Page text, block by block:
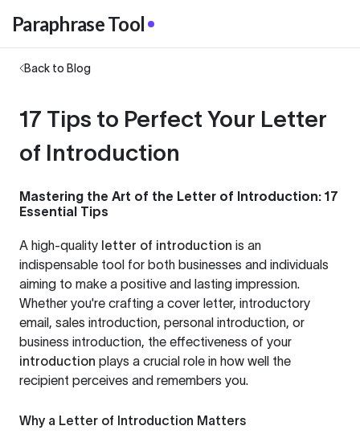
Paraphrase Tool
Back to Blog
17 Tips to Perfect Your Letter
of Introduction
Mastering the Art of the Letter of Introduction: 17
Essential Tips
A high-quality letter of introduction is an
indispensable tool for both businesses and individuals
aiming to make a positive and lasting impression.
Whether you're crafting a cover letter, introductory
email, sales introduction, personal introduction, or
business introduction, the effectiveness of your
introduction plays a crucial role in how well the
recipient perceives and remembers you.
Why a Letter of Introduction Matters